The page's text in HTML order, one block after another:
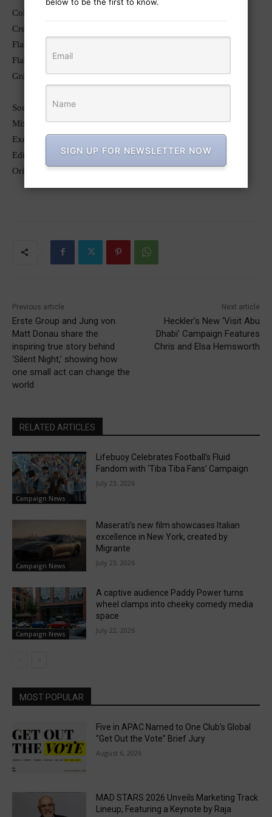
Colorist: Dan Swierenga
Creative Director, Lead Flame Artist: John Kirschenbaum
Flame Assist: Jorge Tanaka
Flame Assist: Teddy Walter
Graphic Artist: Daniel Chang
Sound and Music
Mixer: Nathan Dubin (Racket Club)
Executive Producer: Andrea Lavezzoli (Racket Club)
Editor (Wonderful Agency): Luis DeLeon
Original Song: “Winter” by Susie Sue
Previous article
Erste Group and Jung von
Matt Donau share the
inspiring true story behind
‘Silent Night,’ showing how
one small act can change the
world
Next article
Heckler’s New ‘Visit Abu
Dhabi’ Campaign Features
Chris and Elsa Hemsworth
RELATED ARTICLES
Campaign News
Lifebuoy Celebrates Football’s Fluid
Fandom with ‘Tiba Tiba Fans’ Campaign
July 23, 2026
Campaign News
Maserati’s new film showcases Italian
excellence in New York, created by
Migrante
July 23, 2026
Campaign News
A captive audience Paddy Power turns
wheel clamps into cheeky comedy media
space
July 22, 2026
MOST POPULAR
Five in APAC Named to One Club’s Global
“Get Out the Vote” Brief Jury
August 6, 2026
MAD STARS 2026 Unveils Marketing Track
Lineup, Featuring a Keynote by Raja
SIGN UP FOR NEWSLETTER NOW